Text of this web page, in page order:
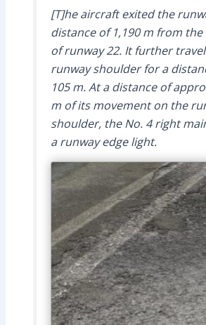
[T]he aircraft exited the
distance of 1,190 m from
of runway 22. It further
runway shoulder for a
105 m. At a distance of
m of its movement on the
shoulder, the No. 4 right
a runway edge light.